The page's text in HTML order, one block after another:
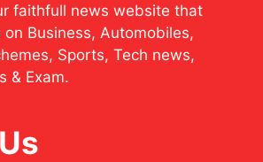
faithfull news website that
Business, Automobiles,
Sports, Tech news,
& Exam.